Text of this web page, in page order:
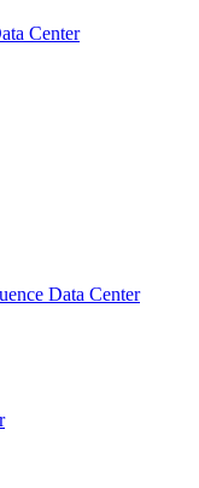
Center
Data Center